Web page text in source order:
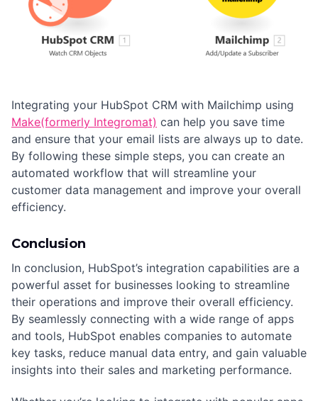
Integrating your HubSpot CRM with Mailchimp using
Make(formerly Integromat) can help you save time
and ensure that your email lists are always up to date.
By following these simple steps, you can create an
automated workflow that will streamline your
customer data management and improve your overall
efficiency.
Conclusion
In conclusion, HubSpot’s integration capabilities are a
powerful asset for businesses looking to streamline
their operations and improve their overall efficiency.
By seamlessly connecting with a wide range of apps
and tools, HubSpot enables companies to automate
key tasks, reduce manual data entry, and gain valuable
insights into their sales and marketing performance.